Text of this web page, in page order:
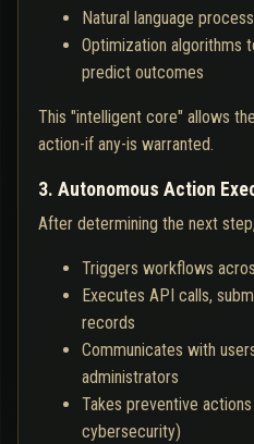
Natural language
Optimization algorithms
predict outcomes
This "intelligent core" allows
action-if any-is warranted.
3. Autonomous Action
After determining the next
Triggers workflows
Executes API calls,
records
Communicates with
administrators
Takes preventive
cybersecurity)